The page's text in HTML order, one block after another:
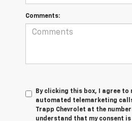
Comments:
By clicking this box, I agree to
automated telemarketing
Trapp Chevrolet at the
understand that my consent